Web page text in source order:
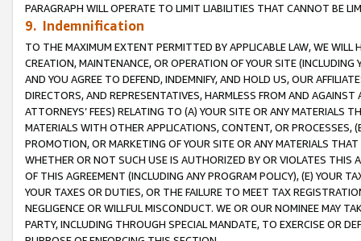
PARAGRAPH WILL OPERATE TO LIMIT LIABILITIES THAT CANNOT BE
9. Indemnification
TO THE MAXIMUM EXTENT PERMITTED BY APPLICABLE LAW, WE WILL
CREATION, MAINTENANCE, OR OPERATION OF YOUR SITE (INCLUDING
AND YOU AGREE TO DEFEND, INDEMNIFY, AND HOLD US, OUR
DIRECTORS, AND REPRESENTATIVES, HARMLESS FROM AND
ATTORNEYS’ FEES) RELATING TO (A) YOUR SITE OR ANY MATERIALS
MATERIALS WITH OTHER APPLICATIONS, CONTENT, OR PROCESSES,
PROMOTION, OR MARKETING OF YOUR SITE OR ANY MATERIALS
WHETHER OR NOT SUCH USE IS AUTHORIZED BY OR VIOLATES THIS
OF THIS AGREEMENT (INCLUDING ANY PROGRAM POLICY), (E) YOUR
YOUR TAXES OR DUTIES, OR THE FAILURE TO MEET TAX
NEGLIGENCE OR WILLFUL MISCONDUCT. WE OR OUR NOMINEE MAY
PARTY, INCLUDING THROUGH SPECIAL MANDATE, TO EXERCISE OR